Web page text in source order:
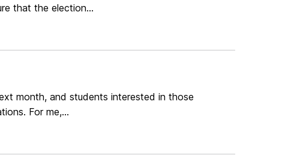
that the election...
month, and students interested in those
For me,...